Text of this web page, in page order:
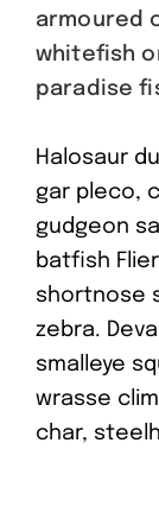
armoured
whitefish
paradise
Halosaur
gar pleco,
gudgeon
batfish
shortnose
zebra.
smalleye
wrasse
char,